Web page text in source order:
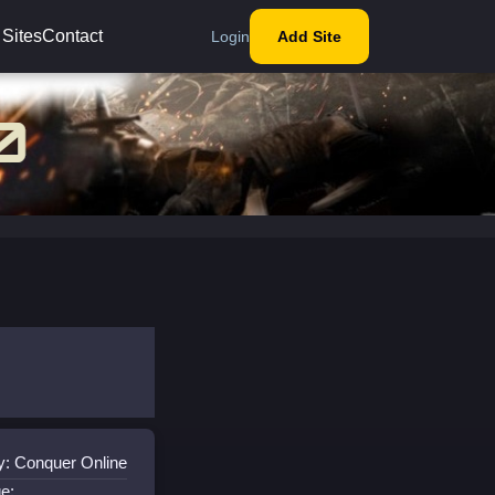
SitesContact Login Add Site
Conquer Online